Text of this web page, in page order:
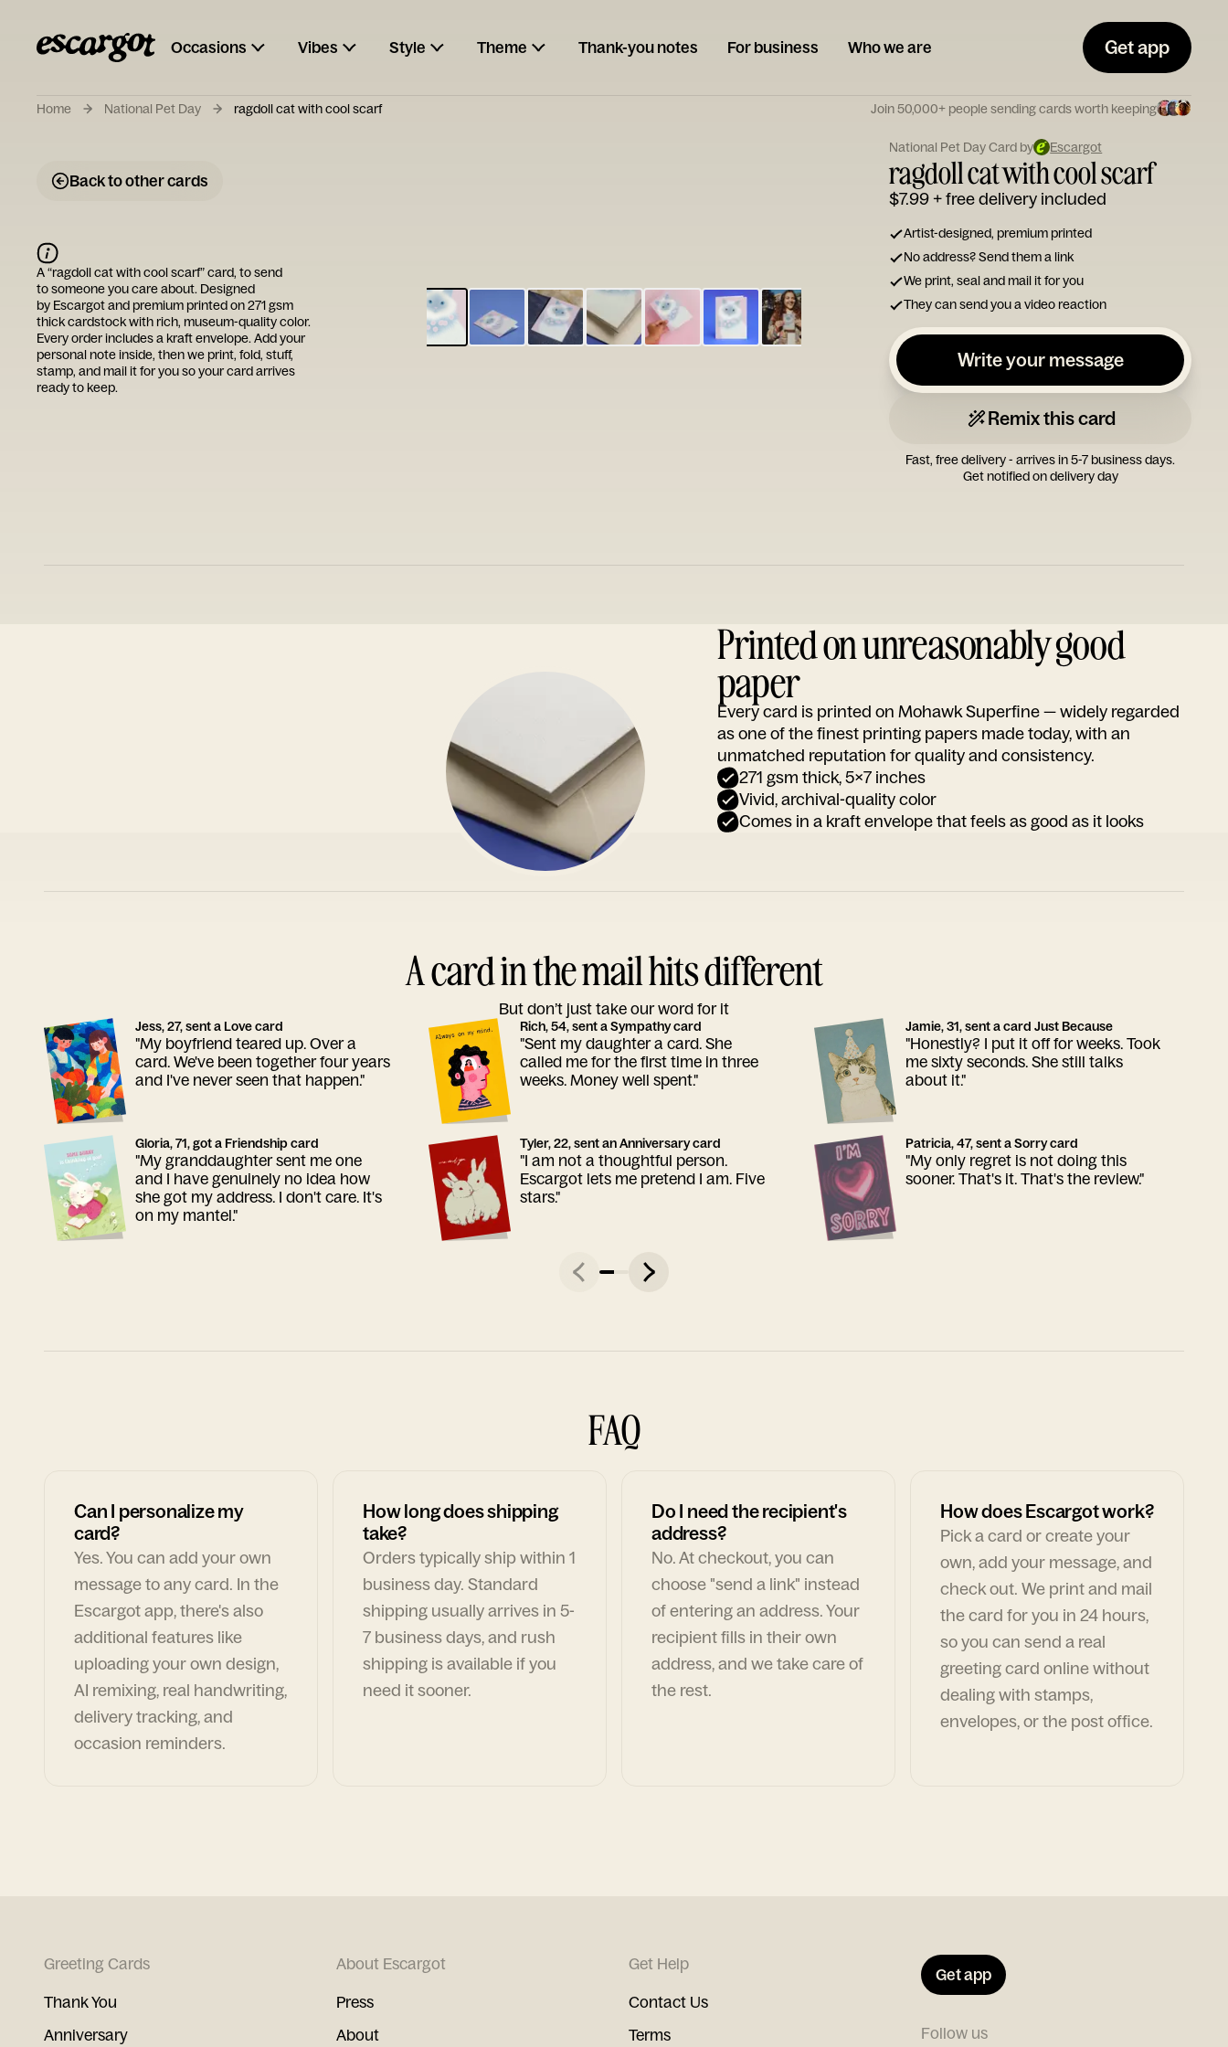
Occasions Vibes Style Theme Thank-you notes For business Who we are Get app
Home National Pet Day ragdoll cat with cool scarf Join 50,000+ people sending cards worth keeping
Back to other cards
Type your
note...
National Pet Day Card by Escargot
ragdoll cat with cool scarf
$7.99+ free delivery included
Artist-designed, premium printed
No address? Send them a link
We print, seal and mail it for you
They can send you a video reaction
Write your message
Remix this card
Fast, free delivery - arrives in 5-7 business days.
Get notified on delivery day
A “ragdoll cat with cool scarf” card, to send
to someone you care about. Designed
by Escargotand premium printed on 271 gsm
thick cardstock with rich, museum-quality color.
Every order includes a kraft envelope. Add your
personal note inside, then we print, fold, stuff,
stamp, and mail it for you so your card arrives
ready to keep.
Printed on unreasonably good
paper
Every card is printed on Mohawk Superfine — widely regarded
as one of the finest printing papers made today, with an
unmatched reputation for quality and consistency.
271 gsm thick, 5x7 inches
Vivid, archival-quality color
Comes in a kraft envelope that feels as good as it looks
A card in the mail hits different
But don’t just take our word for it
Jess, 27, sent a Love card
"My boyfriend teared up. Over a
card. We've been together four years
and I've never seen that happen."
Rich, 54, sent a Sympathy card
"Sent my daughter a card. She
called me for the first time in three
weeks. Money well spent."
Jamie, 31, sent a card Just Because
"Honestly? I put it off for weeks. Took
me sixty seconds. She still talks
about it."
Gloria, 71, got a Friendship card
"My granddaughter sent me one
and I have genuinely no idea how
she got my address. I don't care. It's
on my mantel."
Tyler, 22, sent an Anniversary card
"I am not a thoughtful person.
Escargot lets me pretend I am. Five
stars."
Patricia, 47, sent a Sorry card
"My only regret is not doing this
sooner. That's it. That's the review."
FAQ
Can I personalize my
card?
Yes. You can add your own
message to any card. In the
Escargot app, there's also
additional features like
uploading your own design,
AI remixing, real handwriting,
delivery tracking, and
occasion reminders.
How long does shipping
take?
Orders typically ship within 1
business day. Standard
shipping usually arrives in 5-
7 business days, and rush
shipping is available if you
need it sooner.
Do I need the recipient's
address?
No. At checkout, you can
choose "send a link" instead
of entering an address. Your
recipient fills in their own
address, and we take care of
the rest.
How does Escargot work?
Pick a card or create your
own, add your message, and
check out. We print and mail
the card for you in 24 hours,
so you can send a real
greeting card online without
dealing with stamps,
envelopes, or the post office.
Greeting Cards
Thank You
Anniversary
About Escargot
Press
About
Get Help
Contact Us
Terms
Get app
Follow us